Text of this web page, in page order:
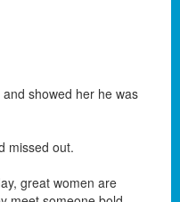
showed her he was
missed out.
great women are